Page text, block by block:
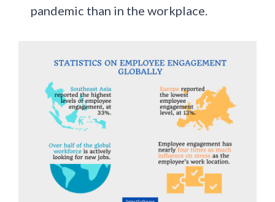
pandemic than in the workplace.